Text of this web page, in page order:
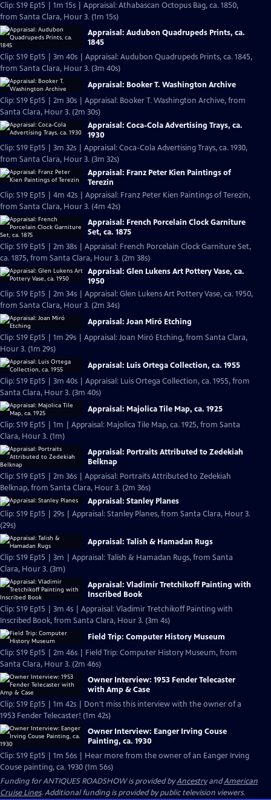
Clip: S19 Ep15 | 1m 15s | Appraisal: Athabascan Octopus Bag, ca. 1850,
from Santa Clara, Hour 3. (1m 15s)
Appraisal: Audubon Quadrupeds Prints, ca.
1845
Clip: S19 Ep15 | 3m 40s | Appraisal: Audubon Quadrupeds Prints, ca. 1845,
from Santa Clara, Hour 3. (3m 40s)
Appraisal: Booker T. Washington Archive
Clip: S19 Ep15 | 2m 30s | Appraisal: Booker T. Washington Archive, from
Santa Clara, Hour 3. (2m 30s)
Appraisal: Coca-Cola Advertising Trays, ca.
1930
Clip: S19 Ep15 | 3m 32s | Appraisal: Coca-Cola Advertising Trays, ca. 1930,
from Santa Clara, Hour 3. (3m 32s)
Appraisal: Franz Peter Kien Paintings of
Terezin
Clip: S19 Ep15 | 4m 42s | Appraisal: Franz Peter Kien Paintings of Terezin,
from Santa Clara, Hour 3. (4m 42s)
Appraisal: French Porcelain Clock Garniture
Set, ca. 1875
Clip: S19 Ep15 | 2m 38s | Appraisal: French Porcelain Clock Garniture Set,
ca. 1875, from Santa Clara, Hour 3. (2m 38s)
Appraisal: Glen Lukens Art Pottery Vase, ca.
1950
Clip: S19 Ep15 | 2m 34s | Appraisal: Glen Lukens Art Pottery Vase, ca. 1950,
from Santa Clara, Hour 3. (2m 34s)
Appraisal: Joan Miró Etching
Clip: S19 Ep15 | 1m 29s | Appraisal: Joan Miró Etching, from Santa Clara,
Hour 3. (1m 29s)
Appraisal: Luis Ortega Collection, ca. 1955
Clip: S19 Ep15 | 3m 40s | Appraisal: Luis Ortega Collection, ca. 1955, from
Santa Clara, Hour 3. (3m 40s)
Appraisal: Majolica Tile Map, ca. 1925
Clip: S19 Ep15 | 1m | Appraisal: Majolica Tile Map, ca. 1925, from Santa
Clara, Hour 3. (1m)
Appraisal: Portraits Attributed to Zedekiah
Belknap
Clip: S19 Ep15 | 2m 36s | Appraisal: Portraits Attributed to Zedekiah
Belknap, from Santa Clara, Hour 3. (2m 36s)
Appraisal: Stanley Planes
Clip: S19 Ep15 | 29s | Appraisal: Stanley Planes, from Santa Clara, Hour 3.
(29s)
Appraisal: Talish & Hamadan Rugs
Clip: S19 Ep15 | 3m | Appraisal: Talish & Hamadan Rugs, from Santa
Clara, Hour 3. (3m)
Appraisal: Vladimir Tretchikoff Painting with
Inscribed Book
Clip: S19 Ep15 | 3m 4s | Appraisal: Vladimir Tretchikoff Painting with
Inscribed Book, from Santa Clara, Hour 3. (3m 4s)
Field Trip: Computer History Museum
Clip: S19 Ep15 | 2m 46s | Field Trip: Computer History Museum, from
Santa Clara, Hour 3. (2m 46s)
Owner Interview: 1953 Fender Telecaster
with Amp & Case
Clip: S19 Ep15 | 1m 42s | Don't miss this interview with the owner of a
1953 Fender Telecaster! (1m 42s)
Owner Interview: Eanger Irving Couse
Painting, ca. 1930
Clip: S19 Ep15 | 1m 56s | Hear more from the owner of an Eanger Irving
Couse painting, ca. 1930 (1m 56s)
Funding for ANTIQUES ROADSHOW is provided byAncestryandAmerican
Cruise Lines. Additional funding is provided by public television viewers.